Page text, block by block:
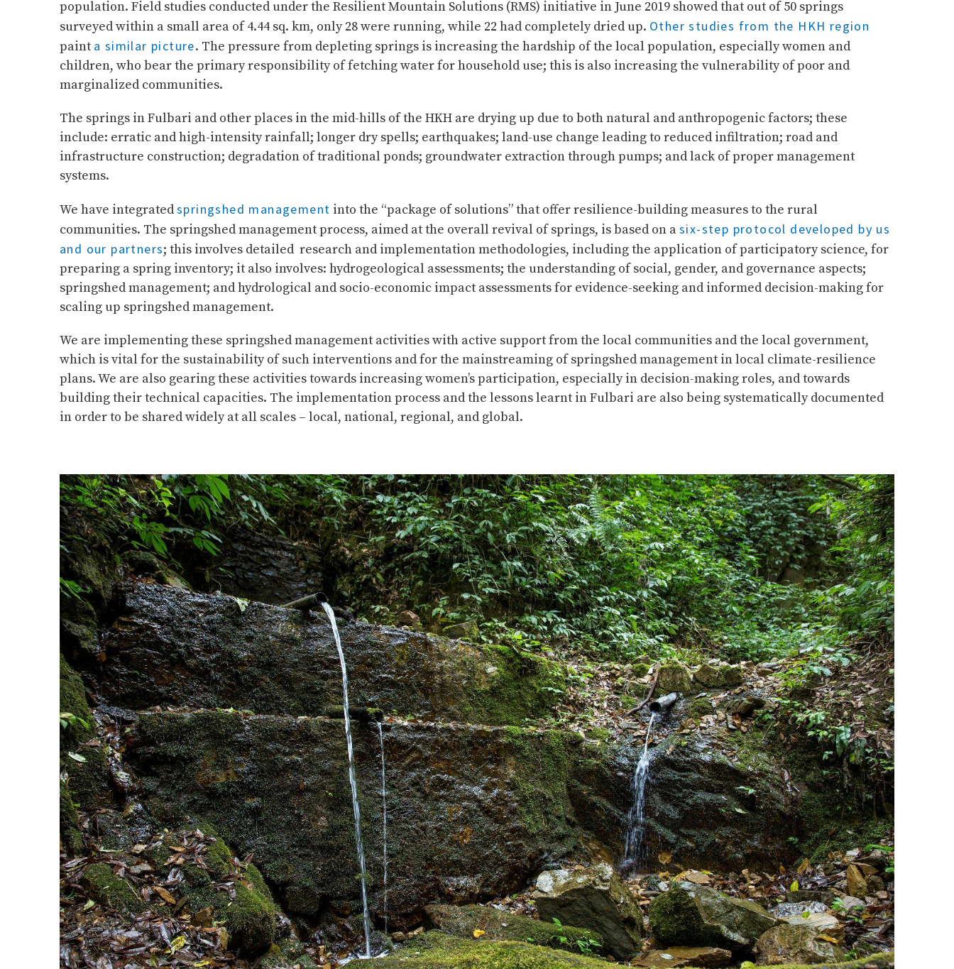
population. Field studies conducted under the Resilient Mountain Solutions (RMS) initiative in June 2019 showed that out of 50 springs
surveyed within a small area of 4.44 sq. km, only 28 were running, while 22 had completely dried up. Other studies from the HKH region
paint a similar picture. The pressure from depleting springs is increasing the hardship of the local population, especially women and
children, who bear the primary responsibility of fetching water for household use; this is also increasing the vulnerability of poor and
marginalized communities.
The springs in Fulbari and other places in the mid-hills of the HKH are drying up due to both natural and anthropogenic factors; these
include: erratic and high-intensity rainfall; longer dry spells; earthquakes; land-use change leading to reduced infiltration; road and
infrastructure construction; degradation of traditional ponds; groundwater extraction through pumps; and lack of proper management
systems.
We have integratedspringshed management into the “package of solutions” that offer resilience-building measures to the rural
communities. The springshed management process, aimed at the overall revival of springs, is based on asix-step protocol developed by us
and our partners; this involves detailed research and implementation methodologies, including the application of participatory science, for
preparing a spring inventory; it also involves: hydrogeological assessments; the understanding of social, gender, and governance aspects;
springshed management; and hydrological and socio-economic impact assessments for evidence-seeking and informed decision-making for
scaling up springshed management.
We are implementing these springshed management activities with active support from the local communities and the local government,
which is vital for the sustainability of such interventions and for the mainstreaming of springshed management in local climate-resilience
plans. We are also gearing these activities towards increasing women’s participation, especially in decision-making roles, and towards
building their technical capacities. The implementation process and the lessons learnt in Fulbari are also being systematically documented
in order to be shared widely at all scales – local, national, regional, and global.